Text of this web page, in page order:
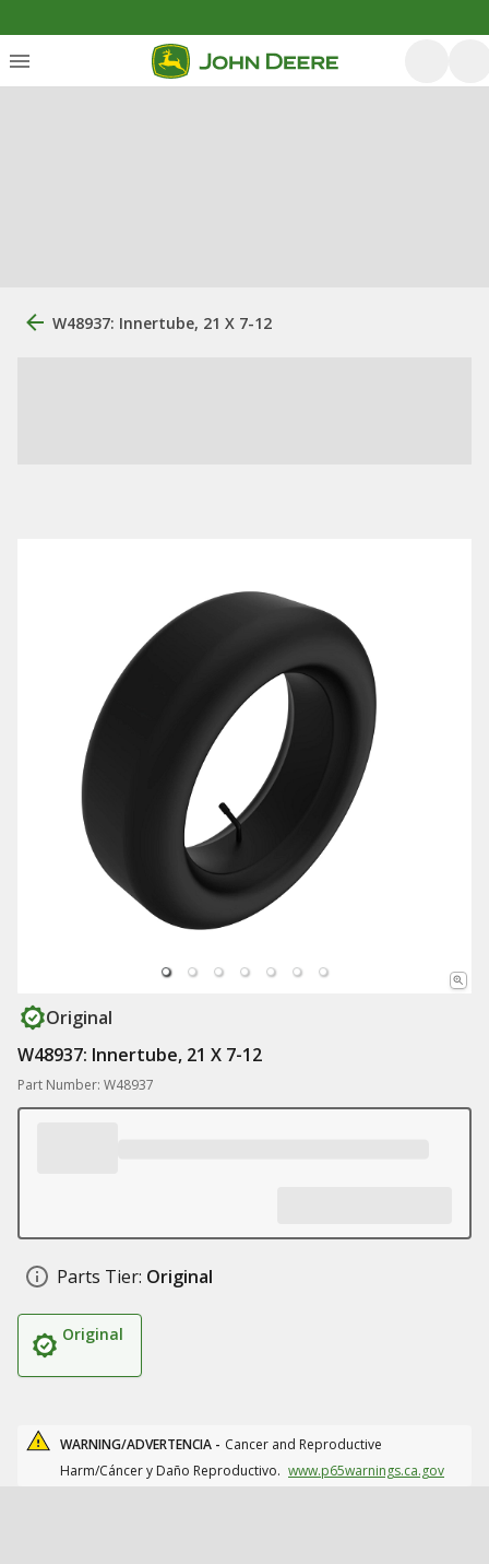
W48937: Innertube, 21 X 7-12
Original
W48937: Innertube, 21 X 7-12
Part Number: W48937
Parts Tier: Original
Original
WARNING/ADVERTENCIA - Cancer and Reproductive
Harm/Cáncer y Daño Reproductivo. www.p65warnings.ca.gov